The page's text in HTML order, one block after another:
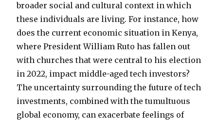
broader social and cultural context in which
these individuals are living. For instance, how
does the current economic situation in Kenya,
where President William Ruto has fallen out
with churches that were central to his election
in 2022, impact middle-aged tech investors?
The uncertainty surrounding the future of tech
investments, combined with the tumultuous
global economy, can exacerbate feelings of